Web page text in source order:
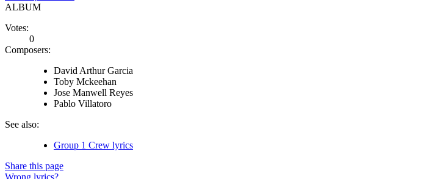
ALBUM
Votes:
0
Composers:
David Arthur Garcia
Toby Mckeehan
Jose Manwell Reyes
Pablo Villatoro
See also:
Group 1 Crew lyrics
Share this page
Wrong lyrics?